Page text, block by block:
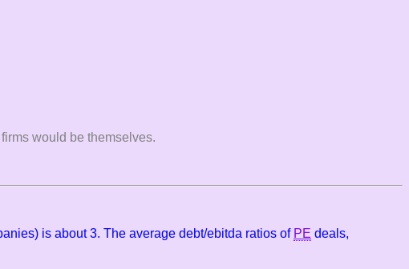
would be themselves.
is about 3. The average debt/ebitda ratios of PE deals,